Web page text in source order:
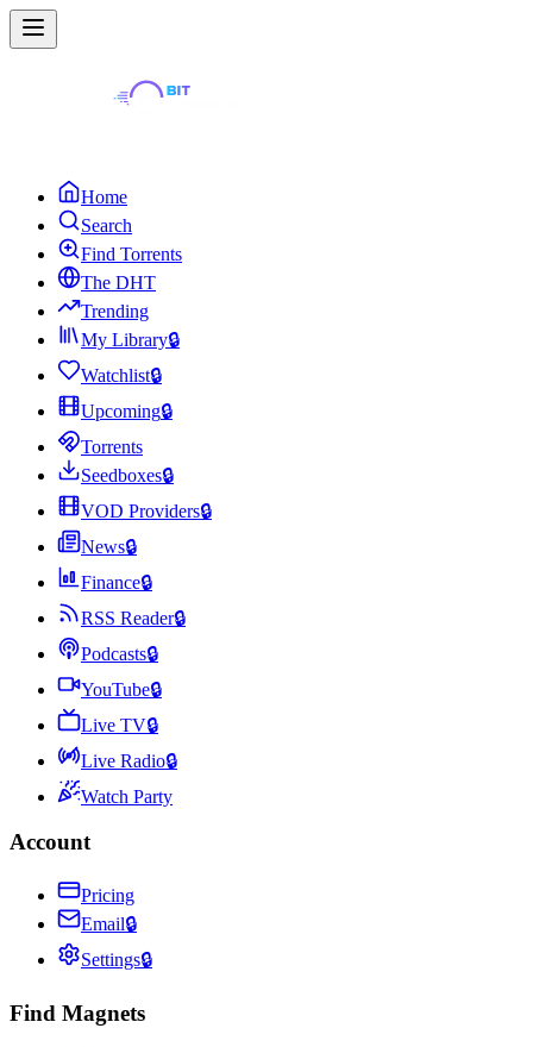
Home
Search
Find Torrents
The DHT
Trending
My Library🔒
Watchlist🔒
Upcoming🔒
Torrents
Seedboxes🔒
VOD Providers🔒
News🔒
Finance🔒
RSS Reader🔒
Podcasts🔒
YouTube🔒
Live TV🔒
Live Radio🔒
Watch Party
Account
Pricing
Email🔒
Settings🔒
Find Magnets